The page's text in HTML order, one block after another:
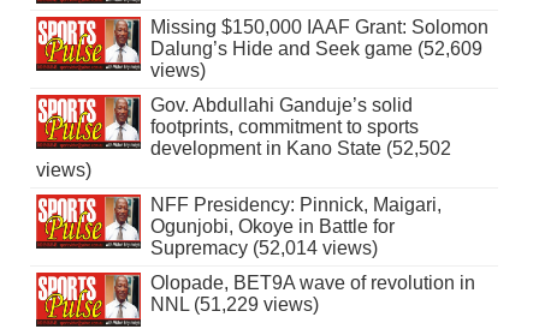
Missing $150,000 IAAF Grant: Solomon
Dalung’s Hide and Seek game (52,609
views)
Gov. Abdullahi Ganduje’s solid
footprints, commitment to sports
development in Kano State (52,502
views)
NFF Presidency: Pinnick, Maigari,
Ogunjobi, Okoye in Battle for
Supremacy (52,014 views)
Olopade, BET9A wave of revolution in
NNL (51,229 views)